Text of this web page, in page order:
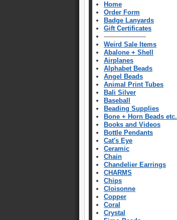
Home
Order Form
Badge Lanyards
Gift Certificates
---------------------
Weird Sale Items
Abalone + Shell
Airplanes
Alphabet Beads
Angel Beads
Animal Print Tubes
Bali Silver
Baseball
Beading Supplies
Bone + Horn Beads etc.
Books and Videos
Bottle Pendants
Cat's Eye
Ceramic
Chain
Chandelier Earrings
CHARMS
Chips
Cloisonne
Copper
Coral
Crystal